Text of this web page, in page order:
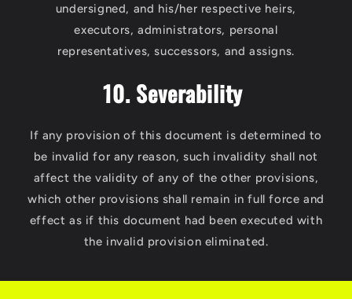
undersigned, and his/her respective heirs,
executors, administrators, personal
representatives, successors, and assigns.
10. Severability
If any provision of this document is determined to
be invalid for any reason, such invalidity shall not
affect the validity of any of the other provisions,
which other provisions shall remain in full force and
effect as if this document had been executed with
the invalid provision eliminated.